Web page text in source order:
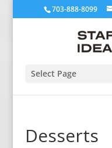
703-888-8099
Select Page
Desserts